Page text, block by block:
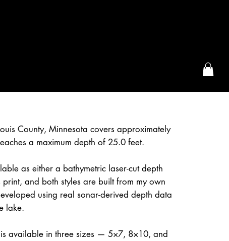
County, Minnesota covers approximately
a maximum depth of 25.0 feet.
as either a bathymetric laser-cut depth
and both styles are built from my own
using real sonar-derived depth data
lake.
available in three sizes — 5×7, 8×10, and